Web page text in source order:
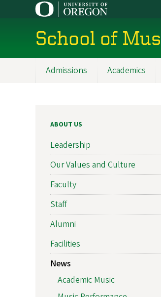
School of
Admissions Academics
ABOUT US
Leadership
Our Values and Culture
Faculty
Staff
Alumni
Facilities
News
Academic Music